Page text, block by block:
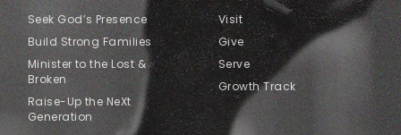
Seek God’s Presence
Build Strong Families
Minister to the Lost &
Broken
Raise-Up the NeXt
Generation
Visit
Give
Serve
Growth Track